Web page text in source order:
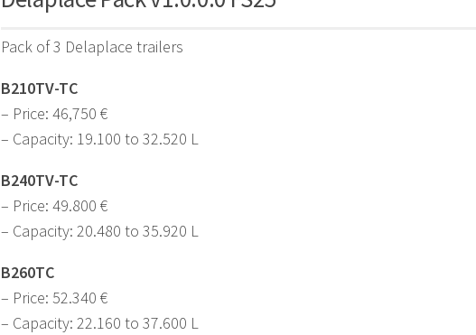
Pack of 3 Delaplace trailers
B210TV-TC
– Price: 46,750 €
– Capacity: 19.100 to 32.520 L
B240TV-TC
– Price: 49.800 €
– Capacity: 20.480 to 35.920 L
B260TC
– Price: 52.340 €
– Capacity: 22.160 to 37.600 L